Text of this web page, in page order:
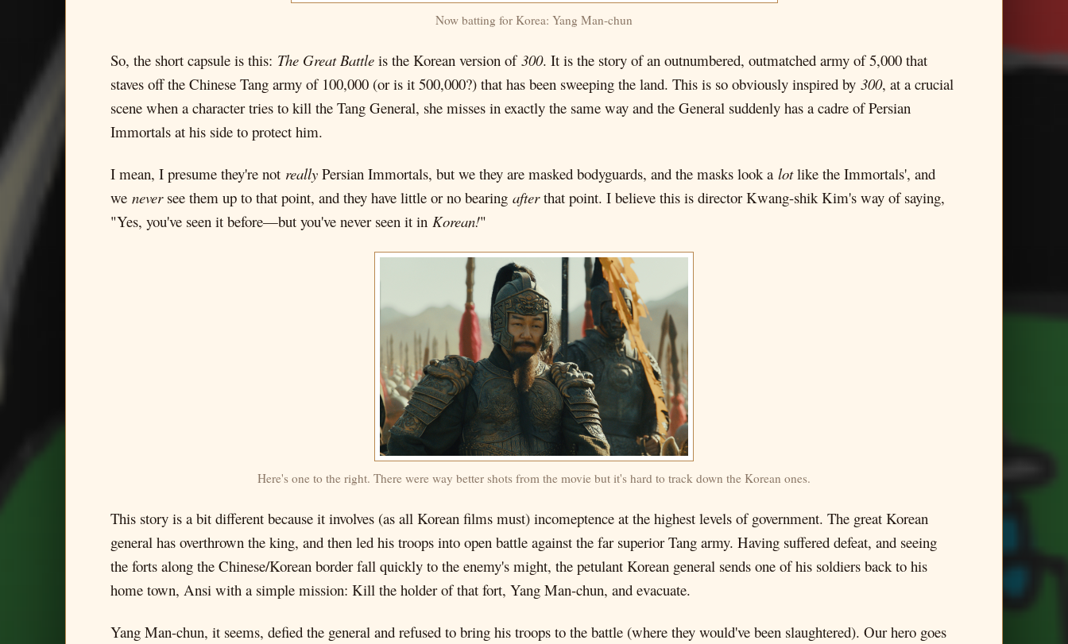
Now batting for Korea: Yang Man-chun
So, the short capsule is this: The Great Battle is the Korean version of 300. It is the story of an outnumbered, outmatched army of 5,000 that
staves off the Chinese Tang army of 100,000 (or is it 500,000?) that has been sweeping the land. This is so obviously inspired by 300, at a crucial
scene when a character tries to kill the Tang General, she misses in exactly the same way and the General suddenly has a cadre of Persian
Immortals at his side to protect him.
I mean, I presume they're not really Persian Immortals, but we they are masked bodyguards, and the masks look a lotlike the Immortals', and
we neversee them up to that point, and they have little or no bearing afterthat point. I believe this is director Kwang-shik Kim's way of saying,
"Yes, you've seen it before—but you've never seen it in Korean!"
Here's one to the right. There were way better shots from the movie but it's hard to track down the Korean ones.
This story is a bit different because it involves (as all Korean films must) incomeptence at the highest levels of government. The great Korean
general has overthrown the king, and then led his troops into open battle against the far superior Tang army. Having suffered defeat, and seeing
the forts along the Chinese/Korean border fall quickly to the enemy's might, the petulant Korean general sends one of his soldiers back to his
home town, Ansi with a simple mission: Kill the holder of that fort, Yang Man-chun, and evacuate.
Yang Man-chun, it seems, defied the general and refused to bring his troops to the battle (where they would've been slaughtered). Our hero goes